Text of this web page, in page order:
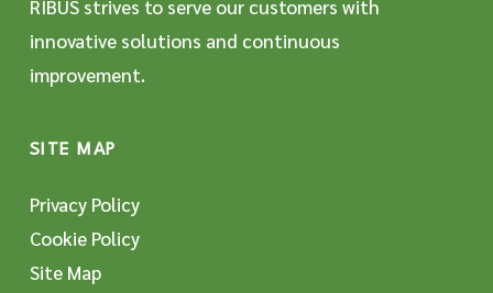
RIBUS strives to serve our customers with
innovative solutions and continuous
improvement.
SITE MAP
Privacy Policy
Cookie Policy
Site Map